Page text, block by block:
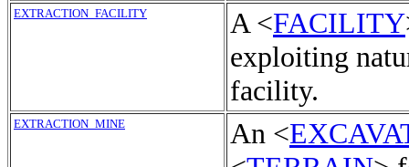
EXTRACTION_FACILITY A <FACILITY
exploiting
facility.
EXTRACTION_MINE An <